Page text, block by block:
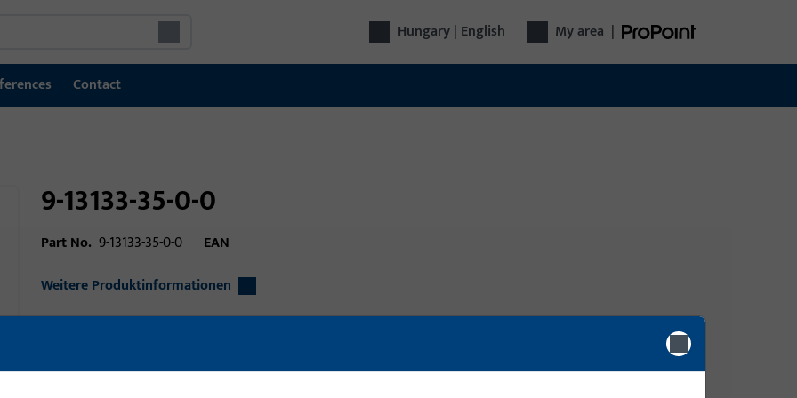
Hungary | English My area |
Contact
9-13133-35-0-0
Part No. 9-13133-35-0-0
EAN
Weitere Produktinformationen
technology